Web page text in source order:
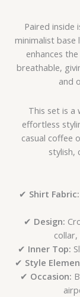
Paired inside
minimalist
enhances
breathable,
and
This set is
effortless
casual coffee
stylish,
✔ Shirt Fabric:
✔ Design:
✔ Inner Top:
✔ Style
✔ Occasion: